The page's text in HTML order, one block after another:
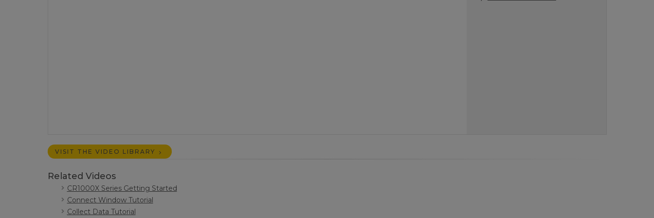
VISIT THE VIDEO LIBRARY
Related Videos
CR1000X Series Getting Started
Connect Window Tutorial
Collect Data Tutorial